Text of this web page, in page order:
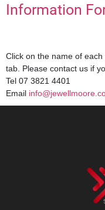
Information
Click on the name of
tab. Please contact us if
Tel 07 3821 4401
Email